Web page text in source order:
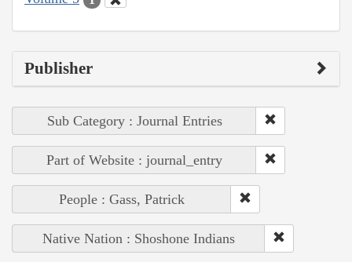
Publisher
Sub Category : Journal Entries
Part of Website : journal_entry
People : Gass, Patrick
Native Nation : Shoshone Indians